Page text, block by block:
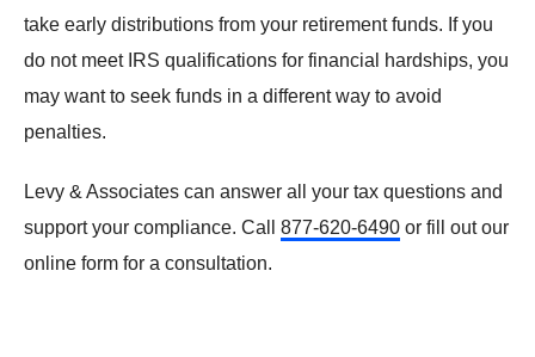
take early distributions from your retirement funds. If you
do not meet IRS qualifications for financial hardships, you
may want to seek funds in a different way to avoid
penalties.
Levy & Associates can answer all your tax questions and
support your compliance. Call 877-620-6490 or fill out our
online form for a consultation.